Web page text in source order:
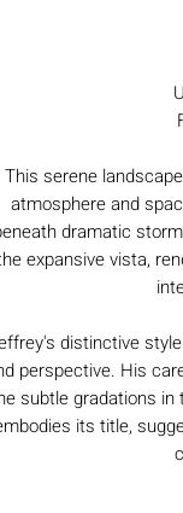
This serene
atmosphere and
dramatic
expansive vista,
distinctive
perspective. His
subtle gradations
its title,